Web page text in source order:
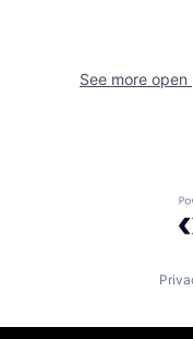
See more